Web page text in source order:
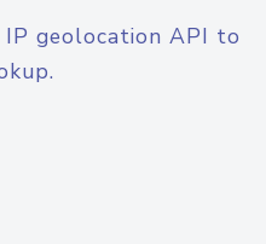
geolocation API to